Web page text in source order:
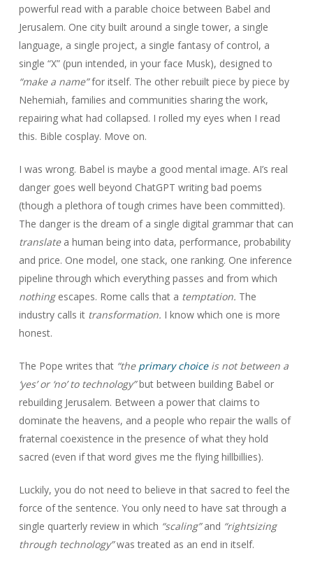
powerful read with a parable choice between Babel and
Jerusalem. One city built around a single tower, a single
language, a single project, a single fantasy of control, a
single “X” (pun intended, in your face Musk), designed to
“make a name”for itself. The other rebuilt piece by piece by
Nehemiah, families and communities sharing the work,
repairing what had collapsed. I rolled my eyes when I read
this. Bible cosplay. Move on.
I was wrong. Babel is maybe a good mental image. AI’s real
danger goes well beyond ChatGPT writing bad poems
(though a plethora of tough crimes have been committed).
The danger is the dream of a single digital grammar that can
translatea human being into data, performance, probability
and price. One model, one stack, one ranking. One inference
pipeline through which everything passes and from which
nothingescapes. Rome calls that a temptation. The
industry calls it transformation. I know which one is more
honest.
The Pope writes that “the primary choiceis not between a
‘yes’ or ‘no’ to technology”but between building Babel or
rebuilding Jerusalem. Between a power that claims to
dominate the heavens, and a people who repair the walls of
fraternal coexistence in the presence of what they hold
sacred (even if that word gives me the flying hillbillies).
Luckily, you do not need to believe in that sacred to feel the
force of the sentence. You only need to have sat through a
single quarterly review in which “scaling”and “rightsizing
through technology”was treated as an end in itself.